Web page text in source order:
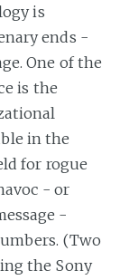
is
ends -
One of the
is the
in the
for rogue
- or
-
(Two
the Sony